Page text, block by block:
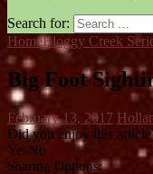
Search for:
HomeBloggy Creek
Big Foot
February 13, 2017
Did you enjoy this
YesNo
Sharing Options: